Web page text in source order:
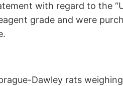
with regard to the
grade and were
Dawley rats